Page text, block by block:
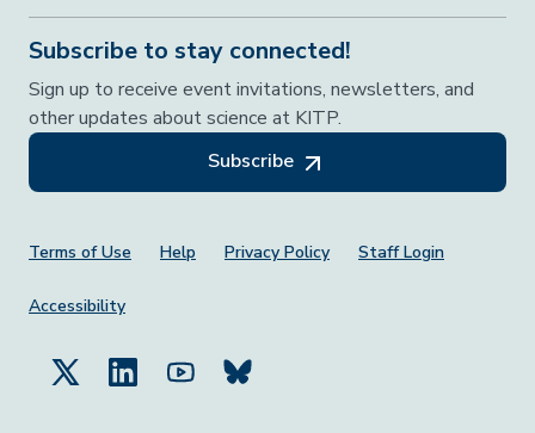
Subscribe to stay connected!
Sign up to receive event invitations, newsletters, and
other updates about science at KITP.
Subscribe
Footer Menu
Terms of Use Help Privacy Policy Staff Login
Accessibility